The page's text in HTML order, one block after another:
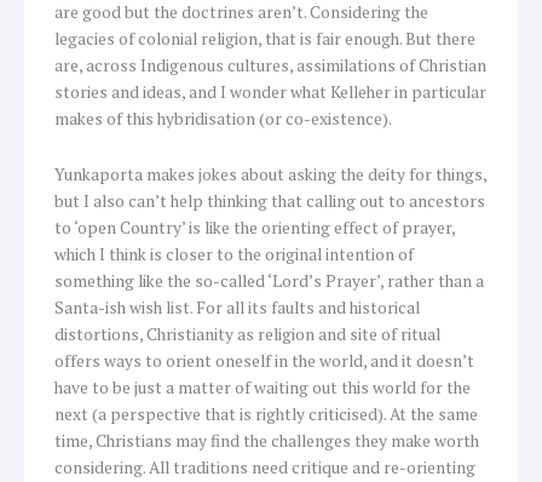
are good but the doctrines aren’t. Considering the
legacies of colonial religion, that is fair enough. But there
are, across Indigenous cultures, assimilations of Christian
stories and ideas, and I wonder what Kelleher in particular
makes of this hybridisation (or co-existence).
Yunkaporta makes jokes about asking the deity for things,
but I also can’t help thinking that calling out to ancestors
to ‘open Country’ is like the orienting effect of prayer,
which I think is closer to the original intention of
something like the so-called ‘Lord’s Prayer’, rather than a
Santa-ish wish list. For all its faults and historical
distortions, Christianity as religion and site of ritual
offers ways to orient oneself in the world, and it doesn’t
have to be just a matter of waiting out this world for the
next (a perspective that is rightly criticised). At the same
time, Christians may find the challenges they make worth
considering. All traditions need critique and re-orienting